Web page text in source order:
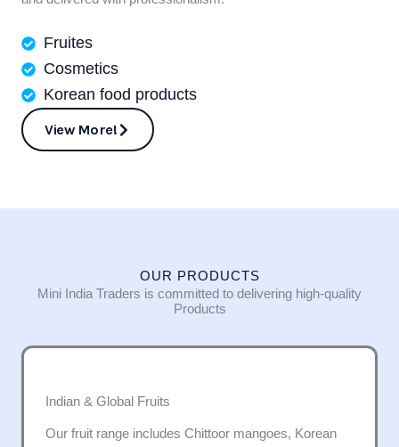
Fruites
Cosmetics
Korean food products
View More!
OUR PRODUCTS
Mini India Traders is committed to delivering high-quality
Products
Indian & Global Fruits
Our fruit range includes Chittoor mangoes, Korean